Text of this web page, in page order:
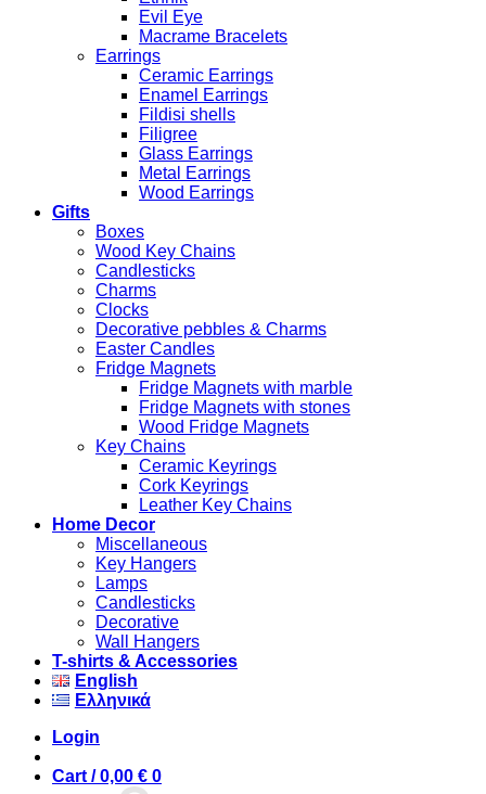
Evil Eye
Macrame Bracelets
Earrings
Ceramic Earrings
Enamel Earrings
Fildisi shells
Filigree
Glass Earrings
Metal Earrings
Wood Earrings
Gifts
Boxes
Wood Key Chains
Candlesticks
Charms
Clocks
Decorative pebbles & Charms
Easter Candles
Fridge Magnets
Fridge Magnets with marble
Fridge Magnets with stones
Wood Fridge Magnets
Key Chains
Ceramic Keyrings
Cork Keyrings
Leather Key Chains
Home Decor
Miscellaneous
Key Hangers
Lamps
Candlesticks
Decorative
Wall Hangers
T-shirts & Accessories
English
Ελληνικά
Login
Cart /0,00 € 0